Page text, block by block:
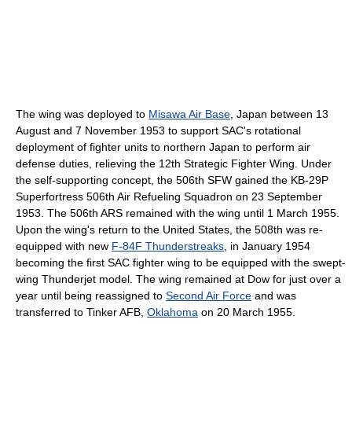
The wing was deployed to Misawa Air Base , Japan between 13
August and 7 November 1953 to support SAC's rotational
deployment of fighter units to northern Japan to perform air
defense duties, relieving the 12th Strategic Fighter Wing. Under
the self-supporting concept, the 506th SFW gained the KB-29P
Superfortress 506th Air Refueling Squadron on 23 September
1953. The 506th ARS remained with the wing until 1 March 1955.
Upon the wing's return to the United States, the 508th was re-
equipped with new F-84F Thunderstreaks , in January 1954
becoming the first SAC fighter wing to be equipped with the swept-
wing Thunderjet model. The wing remained at Dow for just over a
year until being reassigned to Second Air Force and was
transferred to Tinker AFB, Oklahoma on 20 March 1955.